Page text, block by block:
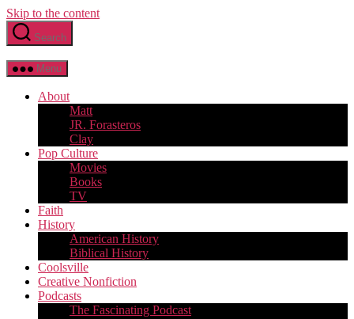
Skip to the content
Search
Menu
About
Matt
JR. Forasteros
Clay
Pop Culture
Movies
Books
TV
Faith
History
American History
Biblical History
Coolsville
Creative Nonfiction
Podcasts
The Fascinating Podcast